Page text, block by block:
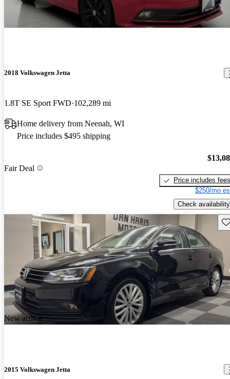
2018 Volkswagen Jetta
1.8T SE Sport FWD 102,289 mi
Home delivery from Neenah, WI
Price includes $495 shipping
Fair Deal
Price includes fees
$250/mo
Check availability
New arrival
2015 Volkswagen Jetta